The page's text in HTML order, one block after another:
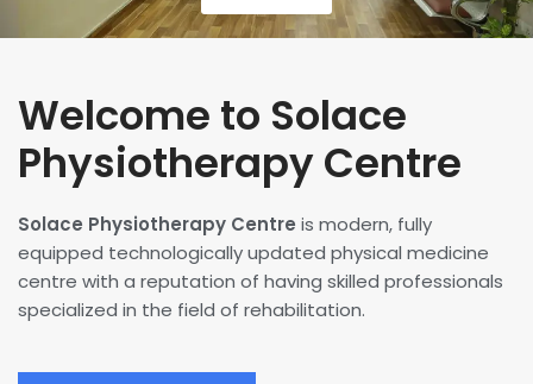
Welcome to Solace
Physiotherapy Centre
Solace Physiotherapy Centre is modern, fully
equipped technologically updated physical medicine
centre with a reputation of having skilled professionals
specialized in the field of rehabilitation.